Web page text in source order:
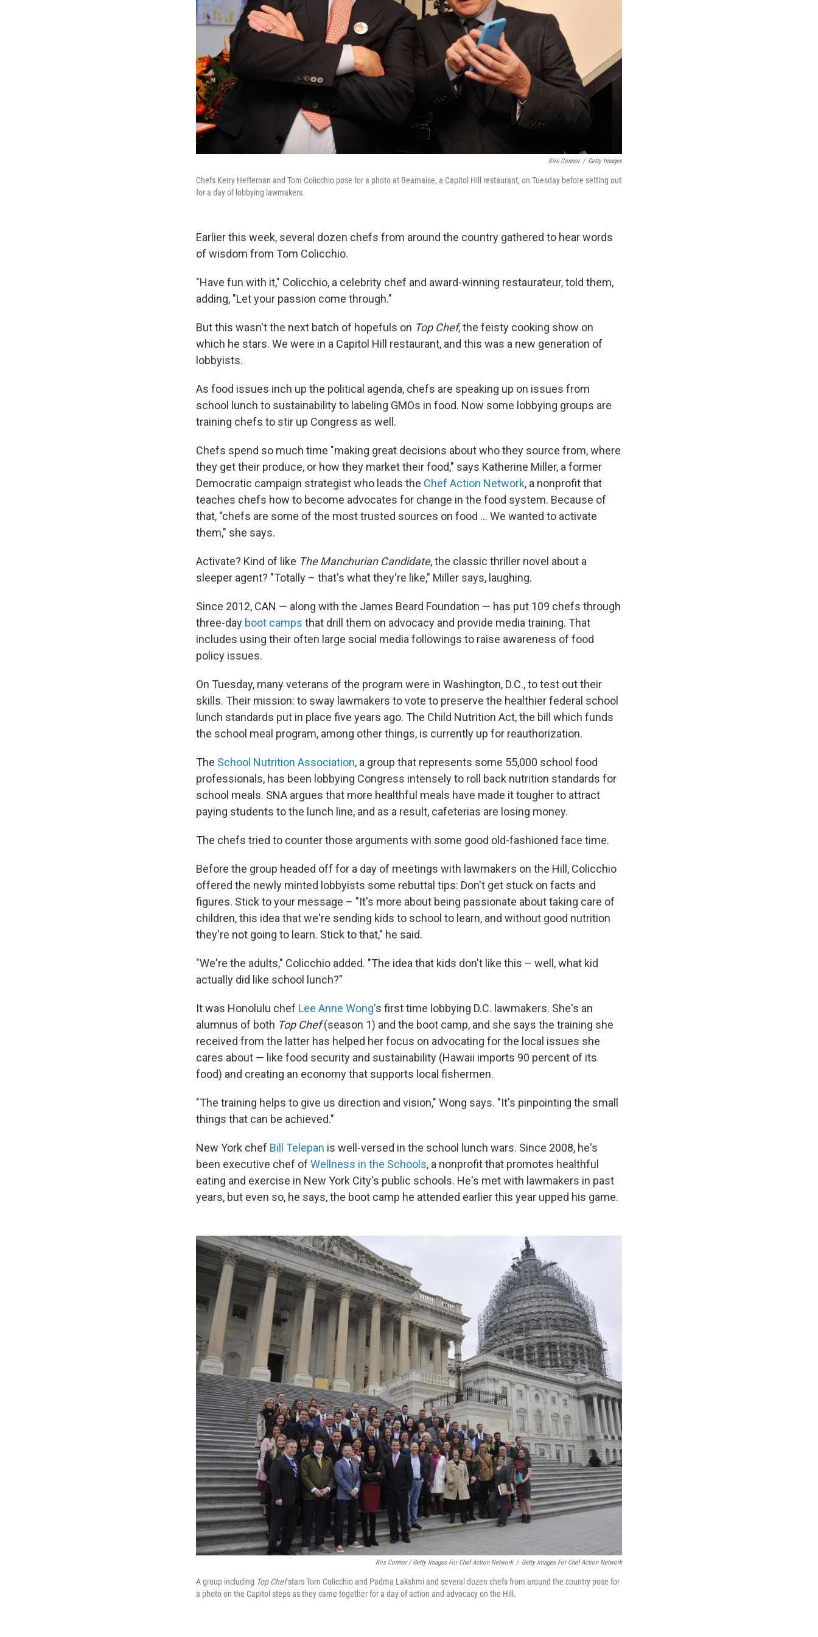
Kris Connor / Getty Images
Chefs Kerry Heffernan and Tom Colicchio pose for a photo at Bearnaise, a Capitol Hill restaurant, on Tuesday before setting out
for a day of lobbying lawmakers.
Earlier this week, several dozen chefs from around the country gathered to hear words
of wisdom from Tom Colicchio.
"Have fun with it," Colicchio, a celebrity chef and award-winning restaurateur, told them,
adding, "Let your passion come through."
But this wasn't the next batch of hopefuls on Top Chef, the feisty cooking show on
which he stars. We were in a Capitol Hill restaurant, and this was a new generation of
lobbyists.
As food issues inch up the political agenda, chefs are speaking up on issues from
school lunch to sustainability to labeling GMOs in food. Now some lobbying groups are
training chefs to stir up Congress as well.
Chefs spend so much time "making great decisions about who they source from, where
they get their produce, or how they market their food," says Katherine Miller, a former
Democratic campaign strategist who leads the Chef Action Network, a nonprofit that
teaches chefs how to become advocates for change in the food system. Because of
that, "chefs are some of the most trusted sources on food ... We wanted to activate
them," she says.
Activate? Kind of like The Manchurian Candidate, the classic thriller novel about a
sleeper agent? "Totally – that's what they're like," Miller says, laughing.
Since 2012, CAN — along with the James Beard Foundation — has put 109 chefs through
three-day boot camps that drill them on advocacy and provide media training. That
includes using their often large social media followings to raise awareness of food
policy issues.
On Tuesday, many veterans of the program were in Washington, D.C., to test out their
skills. Their mission: to sway lawmakers to vote to preserve the healthier federal school
lunch standards put in place five years ago. The Child Nutrition Act, the bill which funds
the school meal program, among other things, is currently up for reauthorization.
The School Nutrition Association, a group that represents some 55,000 school food
professionals, has been lobbying Congress intensely to roll back nutrition standards for
school meals. SNA argues that more healthful meals have made it tougher to attract
paying students to the lunch line, and as a result, cafeterias are losing money.
The chefs tried to counter those arguments with some good old-fashioned face time.
Before the group headed off for a day of meetings with lawmakers on the Hill, Colicchio
offered the newly minted lobbyists some rebuttal tips: Don't get stuck on facts and
figures. Stick to your message – "It's more about being passionate about taking care of
children, this idea that we're sending kids to school to learn, and without good nutrition
they're not going to learn. Stick to that," he said.
"We're the adults," Colicchio added. "The idea that kids don't like this – well, what kid
actually did like school lunch?"
It was Honolulu chef Lee Anne Wong's first time lobbying D.C. lawmakers. She's an
alumnus of both Top Chef(season 1) and the boot camp, and she says the training she
received from the latter has helped her focus on advocating for the local issues she
cares about — like food security and sustainability (Hawaii imports 90 percent of its
food) and creating an economy that supports local fishermen.
"The training helps to give us direction and vision," Wong says. "It's pinpointing the small
things that can be achieved."
New York chef Bill Telepan is well-versed in the school lunch wars. Since 2008, he's
been executive chef of Wellness in the Schools, a nonprofit that promotes healthful
eating and exercise in New York City's public schools. He's met with lawmakers in past
years, but even so, he says, the boot camp he attended earlier this year upped his game.
Kris Connor / Getty Images For Chef Action Network / Getty Images For Chef Action Network
A group including Top Chefstars Tom Colicchio and Padma Lakshmi and several dozen chefs from around the country pose for
a photo on the Capitol steps as they came together for a day of action and advocacy on the Hill.